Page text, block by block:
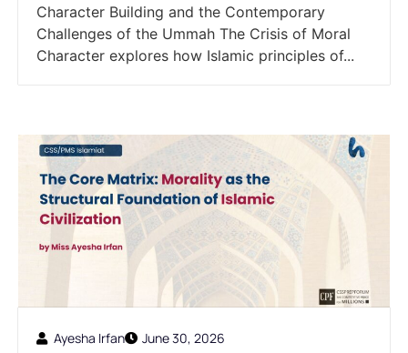
Character Building and the Contemporary
Challenges of the Ummah The Crisis of Moral
Character explores how Islamic principles of...
Ayesha Irfan
June 30, 2026